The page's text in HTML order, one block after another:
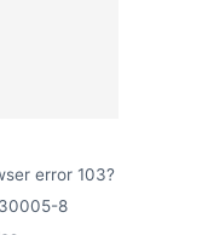
error 103?
8